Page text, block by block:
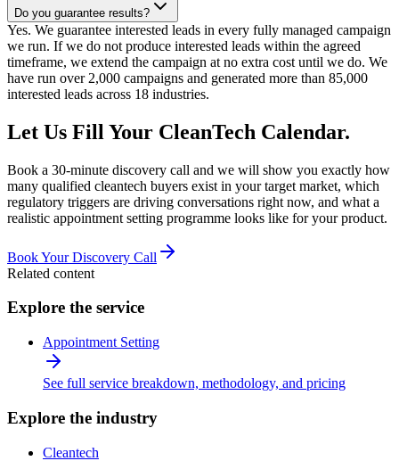
Do you guarantee results?
Yes. We guarantee interested leads in every fully managed campaign
we run. If we do not produce interested leads within the agreed
timeframe, we extend the campaign at no extra cost until we do. We
have run over 2,000 campaigns and generated more than 85,000
interested leads across 18 industries.
Let Us Fill Your CleanTech Calendar.
Book a 30-minute discovery call and we will show you exactly how
many qualified cleantech buyers exist in your target market, which
regulatory triggers are driving conversations right now, and what a
realistic appointment setting programme looks like for your product.
Book Your Discovery Call
Related content
Explore the service
Appointment Setting
See full service breakdown, methodology, and pricing
Explore the industry
Cleantech